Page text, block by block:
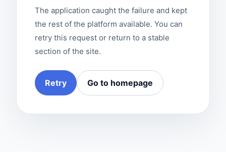
The application caught the failure and kept
the rest of the platform available. You can
retry this request or return to a stable
section of the site.
Retry Go to homepage